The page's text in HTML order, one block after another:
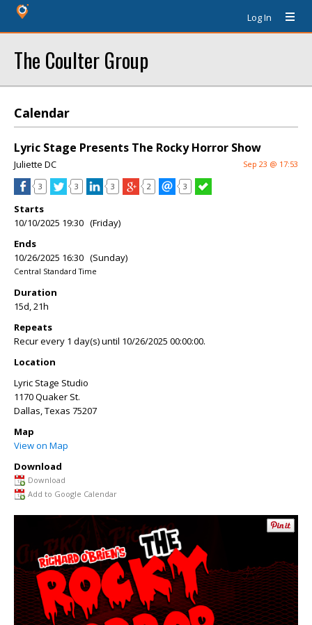
Log In
The Coulter Group
Calendar
Lyric Stage Presents The Rocky Horror Show
Juliette DC Sep 23 @ 17:53
3 3 3 2 3
Starts
10/10/2025 19:30 (Friday)
Ends
10/26/2025 16:30 (Sunday)
Central Standard Time
Duration
15d, 21h
Repeats
Recur every 1 day(s) until 10/26/2025 00:00:00.
Location
Lyric Stage Studio
1170 Quaker St.
Dallas,Texas 75207
Map
View on Map
Download
Download
Add to Google Calendar